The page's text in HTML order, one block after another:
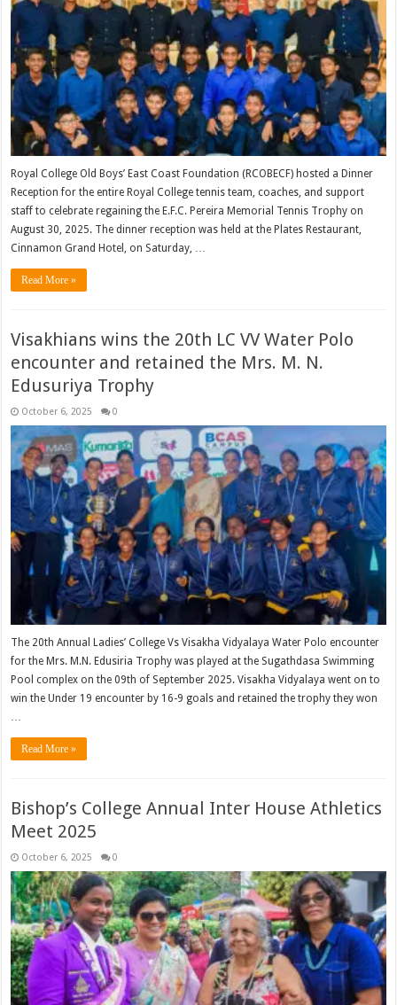
Royal College Old Boys’ East Coast Foundation (RCOBECF) hosted a Dinner
Reception for the entire Royal College tennis team, coaches, and support
staff to celebrate regaining the E.F.C. Pereira Memorial Tennis Trophy on
August 30, 2025. The dinner reception was held at the Plates Restaurant,
Cinnamon Grand Hotel, on Saturday, …
Read More »
Visakhians wins the 20th LC VV Water Polo
encounter and retained the Mrs. M. N.
Edusuriya Trophy
October 6, 2025 0
The 20th Annual Ladies’ College Vs Visakha Vidyalaya Water Polo encounter
for the Mrs. M.N. Edusiria Trophy was played at the Sugathdasa Swimming
Pool complex on the 09th of September 2025. Visakha Vidyalaya went on to
win the Under 19 encounter by 16-9 goals and retained the trophy they won
…
Read More »
Bishop’s College Annual Inter House Athletics
Meet 2025
October 6, 2025 0